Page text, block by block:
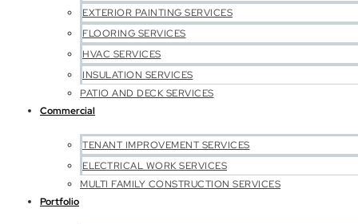
EXTERIOR PAINTING SERVICES
FLOORING SERVICES
HVAC SERVICES
INSULATION SERVICES
PATIO AND DECK SERVICES
Commercial
TENANT IMPROVEMENT SERVICES
ELECTRICAL WORK SERVICES
MULTI FAMILY CONSTRUCTION SERVICES
Portfolio